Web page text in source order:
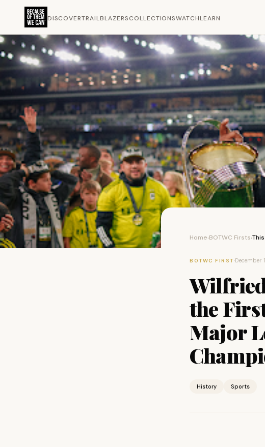
DISCOVERTRAILBLAZERSCOLLECTIONSWATCHLEARN
Home›BOTWC Firsts›
BOTWC FIRST ·December
the
Major
History Sports